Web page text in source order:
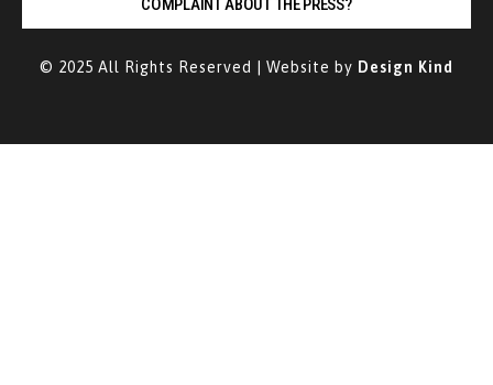
COMPLAINT ABOUT THE PRESS?
© 2025 All Rights Reserved | Website by Design Kind